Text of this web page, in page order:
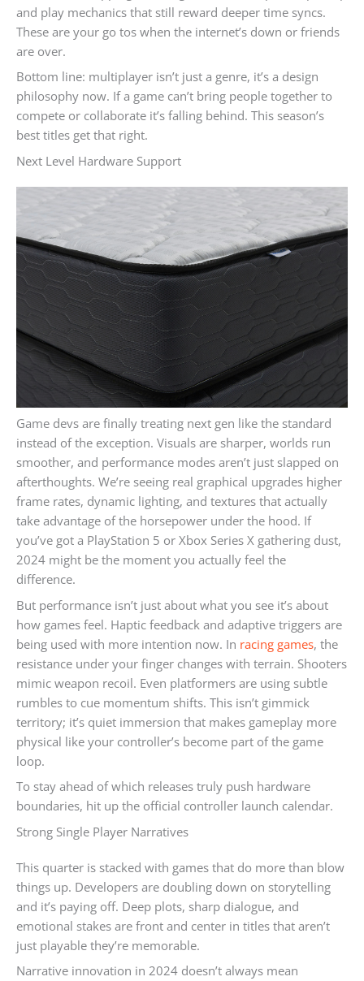
and play mechanics that still reward deeper time syncs.
These are your go tos when the internet’s down or friends
are over.
Bottom line: multiplayer isn’t just a genre, it’s a design
philosophy now. If a game can’t bring people together to
compete or collaborate it’s falling behind. This season’s
best titles get that right.
Next Level Hardware Support
Game devs are finally treating next gen like the standard
instead of the exception. Visuals are sharper, worlds run
smoother, and performance modes aren’t just slapped on
afterthoughts. We’re seeing real graphical upgrades higher
frame rates, dynamic lighting, and textures that actually
take advantage of the horsepower under the hood. If
you’ve got a PlayStation 5 or Xbox Series X gathering dust,
2024 might be the moment you actually feel the
difference.
But performance isn’t just about what you see it’s about
how games feel. Haptic feedback and adaptive triggers are
being used with more intention now. In racing games, the
resistance under your finger changes with terrain. Shooters
mimic weapon recoil. Even platformers are using subtle
rumbles to cue momentum shifts. This isn’t gimmick
territory; it’s quiet immersion that makes gameplay more
physical like your controller’s become part of the game
loop.
To stay ahead of which releases truly push hardware
boundaries, hit up the official controller launch calendar.
Strong Single Player Narratives
This quarter is stacked with games that do more than blow
things up. Developers are doubling down on storytelling
and it’s paying off. Deep plots, sharp dialogue, and
emotional stakes are front and center in titles that aren’t
just playable they’re memorable.
Narrative innovation in 2024 doesn’t always mean